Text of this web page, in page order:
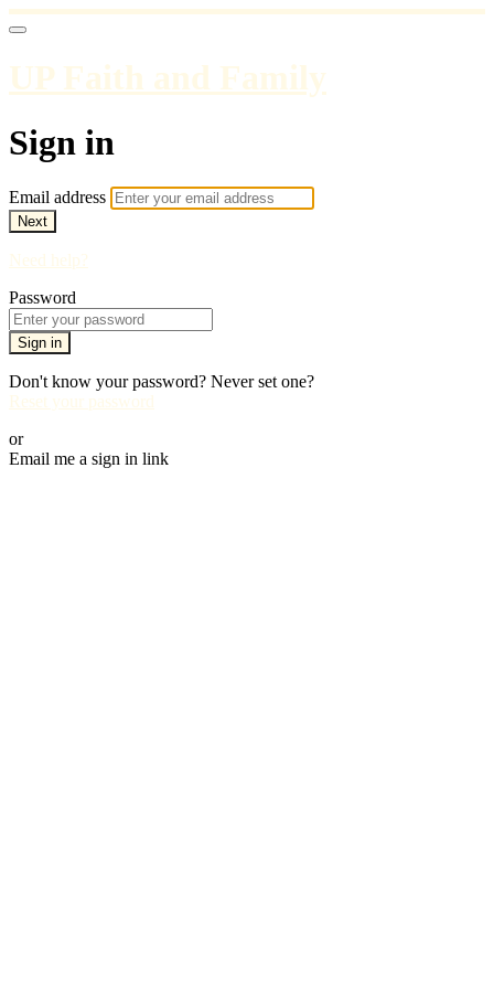
UP Faith and Family
Sign in
Email address
Next
Need help?
Password
Sign in
Don't know your password? Never set one?
Reset your password
or
Email me a sign in link